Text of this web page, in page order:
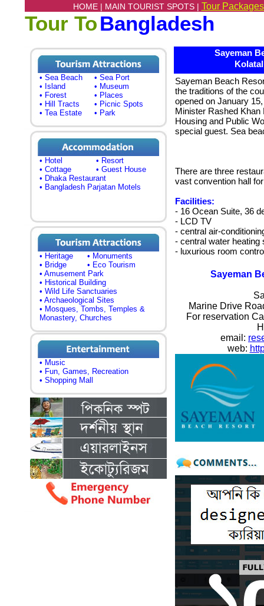
HOME | MAIN TOURIST SPOTS | Tour
Tour ToBangladesh
• Sea Beach
• Sea Port
• Island
• Museum
• Forest
• Places
• Hill Tracts
• Picnic Spots
• Tea Estate
• Park
• Hotel
• Resort
• Cottage
• Guest House
• Dhaka Restaurant
• Bangladesh Parjatan Motels
• Heritage
• Monuments
• Bridge
• Eco Tourism
• Amusement Park
• Historical Building
• Wild Life Sanctuaries
• Archaeological Sites
• Mosques, Tombs, Temples &
Monastery, Churches
• Music
• Fun, Games, Recreation
• Shopping Mall
Sayeman
Sayeman Beach
the traditions of the
opened on January
Minister Rashed Khan
Housing and Public
special guest. Sea
There are three
vast convention hall
Facilities:
- 16 Ocean Suite, 36
- LCD TV
- central air-
- central water heating
- luxurious room
Sayeman
Marine Drive
For reservation
email:
web: